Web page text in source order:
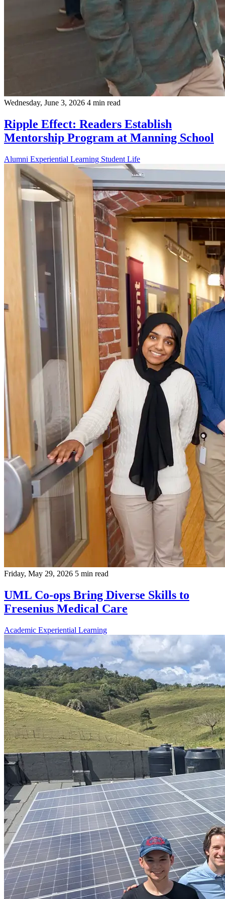
Wednesday, June 3, 2026 4 min read
Ripple Effect: Readers Establish
Mentorship Program at Manning School
Alumni Experiential Learning Student Life
Friday, May 29, 2026 5 min read
UML Co-ops Bring Diverse Skills to
Fresenius Medical Care
Academic Experiential Learning